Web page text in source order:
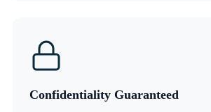
Confidentiality Guaranteed